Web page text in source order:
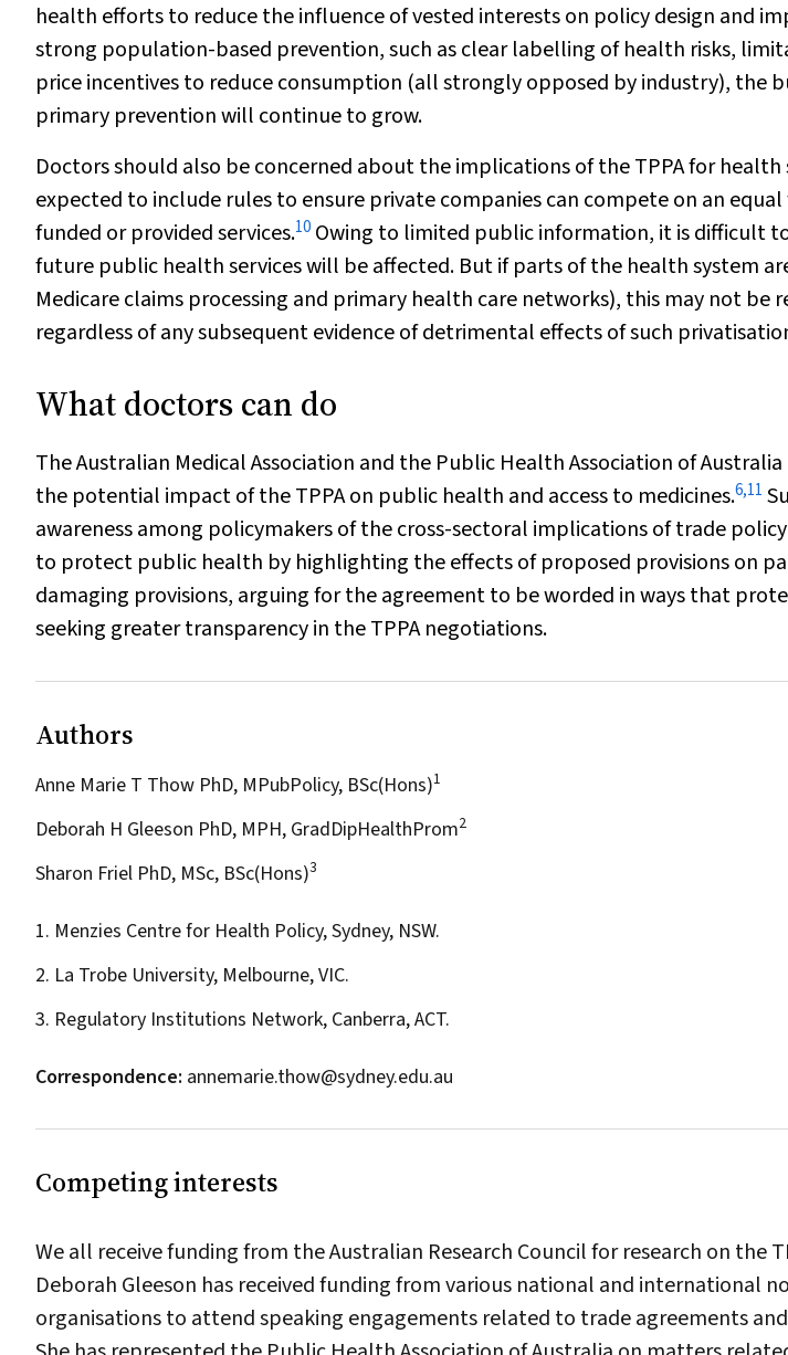
health efforts to reduce the influence of vested interests on policy design and
strong population-based prevention, such as clear labelling of health risks,
price incentives to reduce consumption (all strongly opposed by industry), the
primary prevention will continue to grow.
Doctors should also be concerned about the implications of the TPPA for health
expected to include rules to ensure private companies can compete on an
funded or provided services.10 Owing to limited public information, it is difficult
future public health services will be affected. But if parts of the health system
Medicare claims processing and primary health care networks), this may not be
regardless of any subsequent evidence of detrimental effects of such
What doctors can do
The Australian Medical Association and the Public Health Association of
the potential impact of the TPPA on public health and access to medicines.6,11
awareness among policymakers of the cross-sectoral implications of trade
to protect public health by highlighting the effects of proposed provisions on
damaging provisions, arguing for the agreement to be worded in ways that
seeking greater transparency in the TPPA negotiations.
Authors
Anne Marie T Thow PhD, MPubPolicy, BSc(Hons)1
Deborah H Gleeson PhD, MPH, GradDipHealthProm2
Sharon Friel PhD, MSc, BSc(Hons)3
1. Menzies Centre for Health Policy, Sydney, NSW.
2. La Trobe University, Melbourne, VIC.
3. Regulatory Institutions Network, Canberra, ACT.
Correspondence: annemarie.thow@sydney.edu.au
Competing interests
We all receive funding from the Australian Research Council for research on the
Deborah Gleeson has received funding from various national and international
organisations to attend speaking engagements related to trade agreements